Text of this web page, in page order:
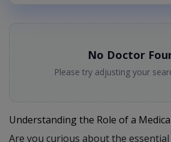
No Doctor
Please try adjusting your
Understanding the Role of a
Are you curious about the essential